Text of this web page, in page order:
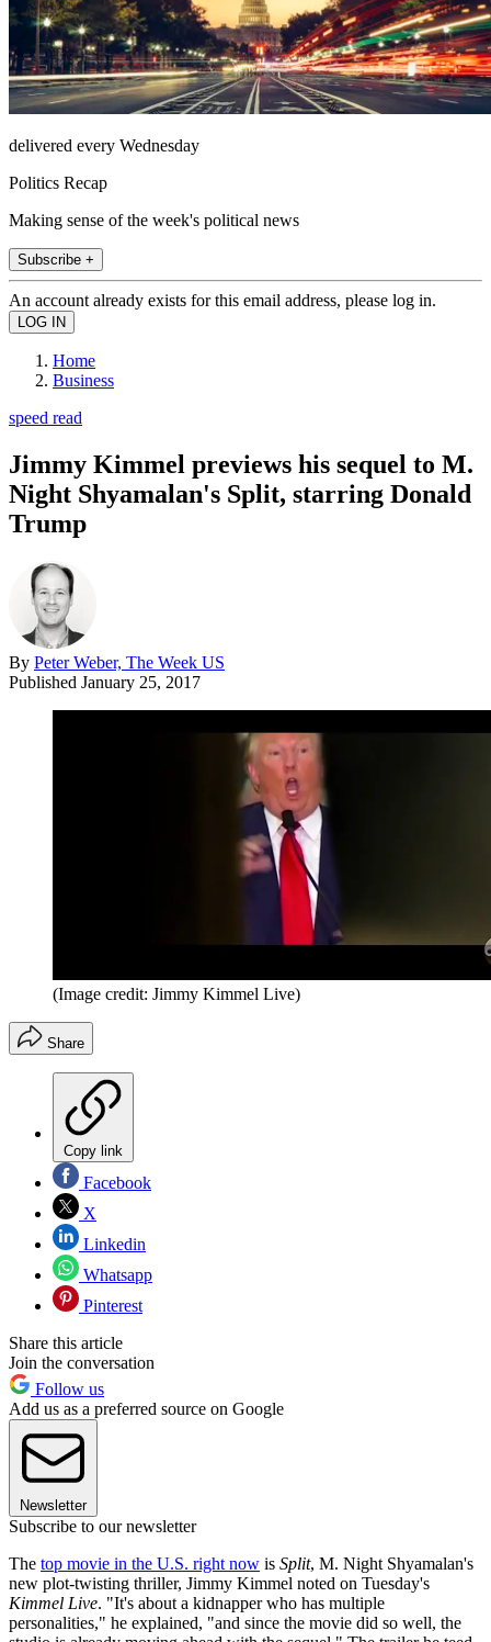
delivered every Wednesday
Politics Recap
Making sense of the week's political news
Subscribe +
An account already exists for this email address, please log in.
Home
Business
speed read
Jimmy Kimmel previews his sequel to M.
Night Shyamalan's Split, starring Donald
Trump
By Peter Weber, The Week US
Published January 25, 2017
(Image credit: Jimmy Kimmel Live)
Share
Copy link
Facebook
X
Linkedin
Whatsapp
Pinterest
Share this article
Join the conversation
Follow us
Add us as a preferred source on Google
Newsletter
Subscribe to our newsletter
The top movie in the U.S. right now is Split, M. Night Shyamalan's
new plot-twisting thriller, Jimmy Kimmel noted on Tuesday's
Kimmel Live. "It's about a kidnapper who has multiple
personalities," he explained, "and since the movie did so well, the